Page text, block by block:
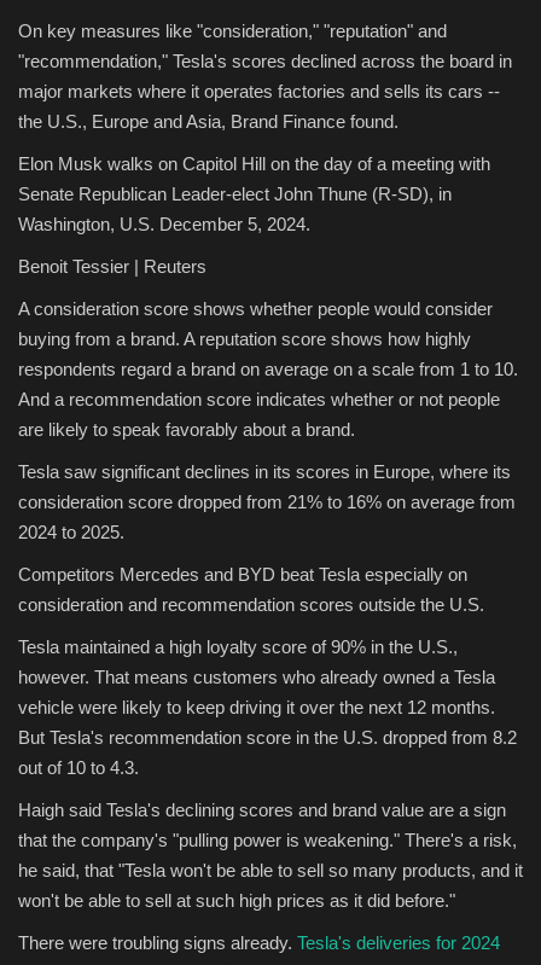
On key measures like "consideration," "reputation" and
"recommendation," Tesla's scores declined across the board in
major markets where it operates factories and sells its cars --
the U.S., Europe and Asia, Brand Finance found.
Elon Musk walks on Capitol Hill on the day of a meeting with
Senate Republican Leader-elect John Thune (R-SD), in
Washington, U.S. December 5, 2024.
Benoit Tessier | Reuters
A consideration score shows whether people would consider
buying from a brand. A reputation score shows how highly
respondents regard a brand on average on a scale from 1 to 10.
And a recommendation score indicates whether or not people
are likely to speak favorably about a brand.
Tesla saw significant declines in its scores in Europe, where its
consideration score dropped from 21% to 16% on average from
2024 to 2025.
Competitors Mercedes and BYD beat Tesla especially on
consideration and recommendation scores outside the U.S.
Tesla maintained a high loyalty score of 90% in the U.S.,
however. That means customers who already owned a Tesla
vehicle were likely to keep driving it over the next 12 months.
But Tesla's recommendation score in the U.S. dropped from 8.2
out of 10 to 4.3.
Haigh said Tesla's declining scores and brand value are a sign
that the company's "pulling power is weakening." There's a risk,
he said, that "Tesla won't be able to sell so many products, and it
won't be able to sell at such high prices as it did before."
There were troubling signs already. Tesla's deliveries for 2024